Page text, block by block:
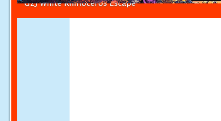
G2J White Rhinoceros Escape